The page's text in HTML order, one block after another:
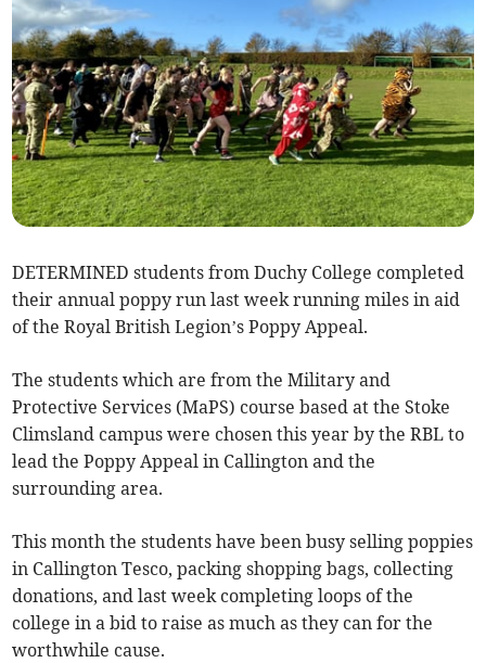
DETERMINED students from Duchy College completed
their annual poppy run last week running miles in aid
of the Royal British Legion’s Poppy Appeal.
The students which are from the Military and
Protective Services (MaPS) course based at the Stoke
Climsland campus were chosen this year by the RBL to
lead the Poppy Appeal in Callington and the
surrounding area.
This month the students have been busy selling poppies
in Callington Tesco, packing shopping bags, collecting
donations, and last week completing loops of the
college in a bid to raise as much as they can for the
worthwhile cause.